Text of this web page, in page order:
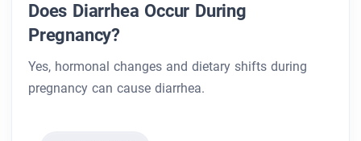
Does Diarrhea Occur During
Pregnancy?
Yes, hormonal changes and dietary shifts during
pregnancy can cause diarrhea.